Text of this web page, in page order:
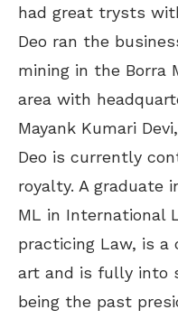
had great trysts
Deo ran the
mining in the Borra
area with
Mayank Kumari
Deo is currently
royalty. A graduate
ML in International
practicing Law, is a
art and is fully into
being the past